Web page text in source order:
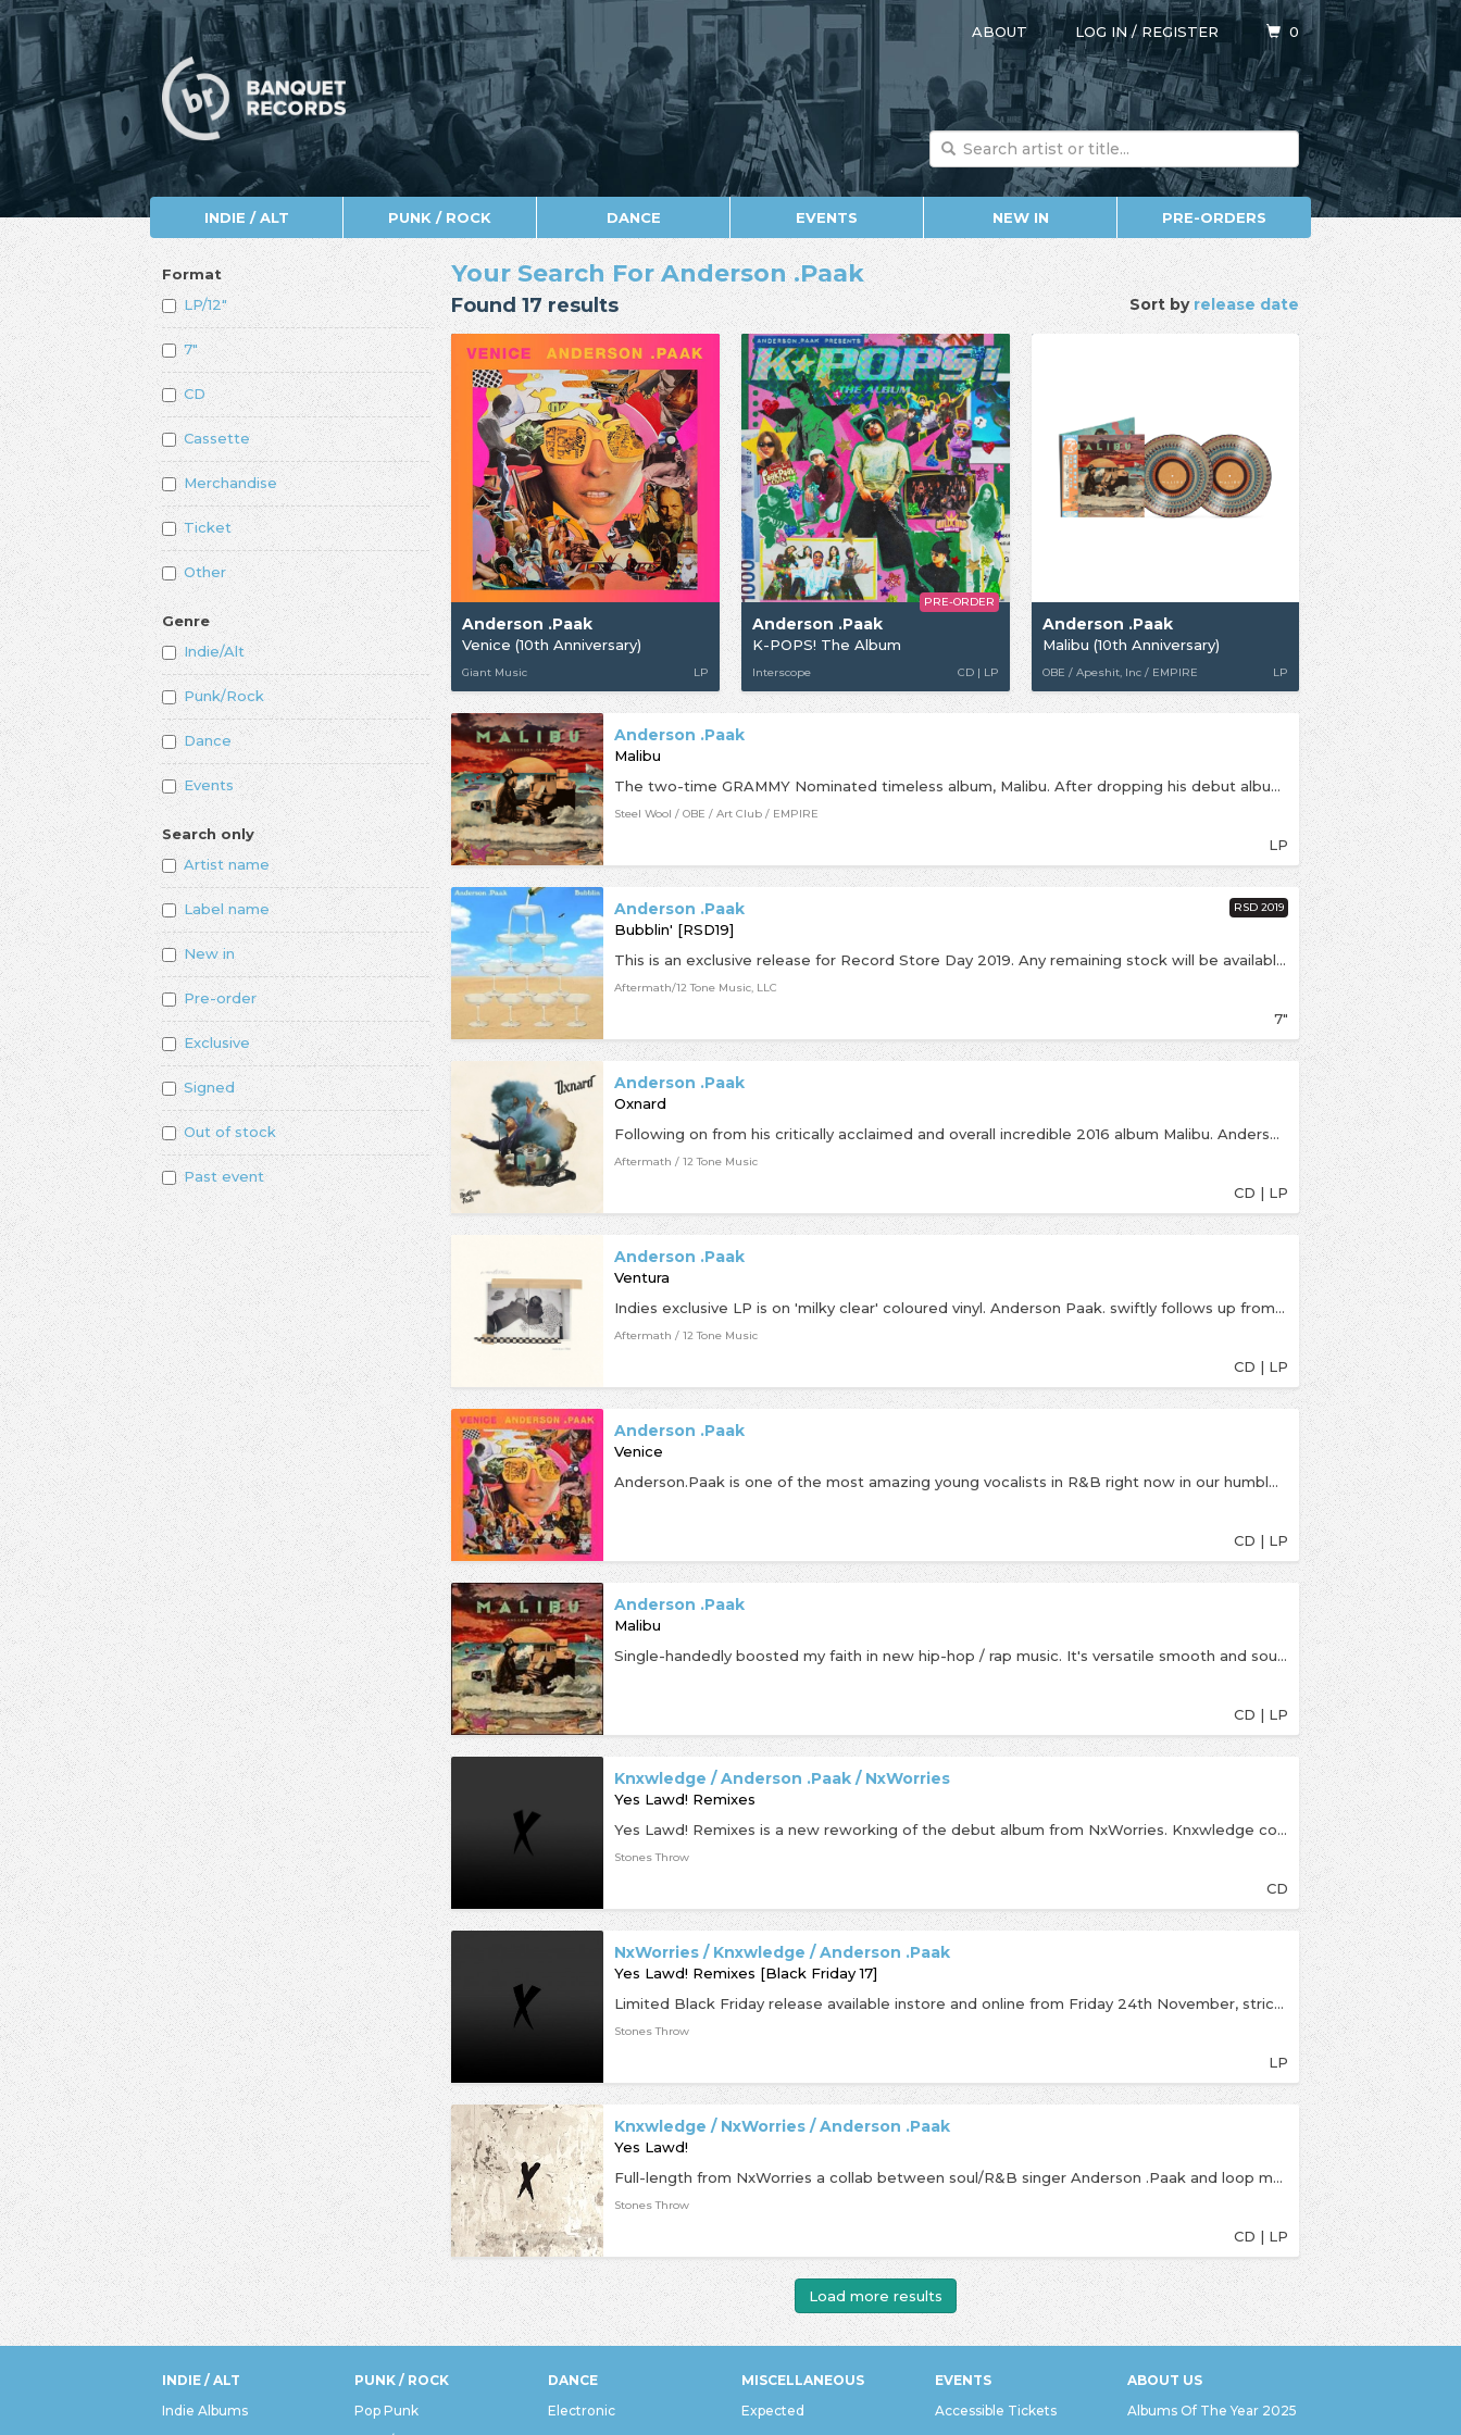
ABOUT LOG IN/REGISTER 0
INDIE / ALT PUNK / ROCK DANCE EVENTS NEW IN PRE-ORDERS
Format
LP/12"
7"
CD
Cassette
Merchandise
Ticket
Other
Genre
Indie/Alt
Punk/Rock
Dance
Events
Search only
Artist name
Label name
New in
Pre-order
Exclusive
Signed
Out of stock
Past event
Sort byrelease date
Your Search For Anderson .Paak
Found 17 results
Anderson .Paak
Venice (10th Anniversary)
Giant Music LP
Anderson .Paak
K-POPS! The Album
Interscope CD | LP
PRE-ORDER
Anderson .Paak
Malibu (10th Anniversary)
OBE / Apeshit, Inc / EMPIRE LP
Anderson .Paak
Malibu
The two-time GRAMMY Nominated timeless album, Malibu. After dropping his debut album, Venice, in 2014, and then being featured on six tracks on Dr. Dre’s Compton album in 2015, 2016’s Malibu marked a major landmark moment in Anderson .Paak’s now storied career and paved the way for him to be the household name he is today. Known by many as one of the best live performers around, and with countless brand collaborations, sold out tours, chart topping albums, and even a joint album with the legendary Bruno Mars to his name, it’s safe to say that Anderson .Paak has reached Icon status. This classic catalog piece features appearances from Schoolboy Q, The Game, BJ The Chicago Kid, and more.
Steel Wool / OBE / Art Club / EMPIRE
LP
Anderson .Paak
Bubblin' [RSD19]
This is an exclusive release for Record Store Day 2019. Any remaining stock will be available online from Saturday 20th April, strictly one per customer. First time on vinyl for these 2 tracks --- Bubblin' was previously available digitally.
Aftermath/12 Tone Music, LLC
7"
RSD 2019
Anderson .Paak
Oxnard
Following on from his critically acclaimed and overall incredible 2016 album Malibu. Anderson Paak brings his fourth full length album, Oxnard. The album features a big range of guests from the likes of Snoop Dogg, Pusha T, Kendrick Lamar, BJ The Chicago Kid and plenty more.
Aftermath / 12 Tone Music
CD | LP
Anderson .Paak
Ventura
Indies exclusive LP is on 'milky clear' coloured vinyl. Anderson Paak. swiftly follows up from his awesome 2018 album Oxnard with another offering of energetic, alternative and jazzy hip-hop.
Aftermath / 12 Tone Music
CD | LP
Anderson .Paak
Venice
Anderson.Paak is one of the most amazing young vocalists in R&B right now in our humble opinion. He’s also worked under the name “Breezy Lovejoy” and his credits go beyond vocalist – songwriter, drummer, producer and an incredible live performer. His production formed much of Watsky’s All You Can Do (2014).
CD | LP
Anderson .Paak
Malibu
Single-handedly boosted my faith in new hip-hop / rap music. It's versatile smooth and soulful and somehow still gangster... Class. - One of our top ten albums of the year 2016.This new album by the rap/hip-hop/nu R&B wunderkind Anderson .Paak features production from 9th Wonder, DJ Khalil, Madlib, Kaytranada, Pomo, Dem Jointz, Callum Conner, Hi-Tek, Anderson .Paak and The FreeNationals. Featured vocalists include ScHoolboy Q, Talib Kweli, BJ The Chicago Kid, Rhapsody and The Game
CD | LP
Knxwledge / Anderson .Paak / NxWorries
Yes Lawd! Remixes
Yes Lawd! Remixes is a new reworking of the debut album from NxWorries. Knxwledge continues a Stones Throw tradition started by Madlib by remixing his own album, adding a new interpretation to the tracks featuring Anderson .Paak's vocals. Praise for Yes Lawd! "Two artists working at the absolute height of their talents" - Pitchfork "One of the best albums of 2016" - Complex "Yes Lawd! is an album that feels alive, a living and breathing object that nods to the past while staying in the present" - The FADER "The inspired combo of Paak's soulful rasp and Knxwledge's crate-digging sample...makes this album something special in a year that's already filled with strong R&B LPs" - Noisey
Stones Throw
CD
NxWorries / Knxwledge / Anderson .Paak
Yes Lawd! Remixes [Black Friday 17]
Limited Black Friday release available instore and online from Friday 24th November, strictly one per customer. Yes Lawd! Remixes, is a new reworking of the critically acclaimed debut album from NxWorries. Knxwledge continues a Stones Throw tradition started by Madlib, by remixing his own album, adding a new interpretation to the tracks featuring Anderson .Paak’s vocals. “Two artists working at the absolute height of their talents” – Pitchfork “One of the best albums of 2016” – Complex “Yes Lawd! is an album that feels alive, a living and breathing object that nods to the past while staying in the present” - The FADER "The inspired combo of Paak’s soulful rasp and Knxwledge’s cratedigging sample...makes this album something special in a year that’s already filled with strong R&amp;B LPs” - Noisey
Stones Throw
LP
Knxwledge / NxWorries / Anderson .Paak
Yes Lawd!
Full-length from NxWorries a collab between soul/R&B singer Anderson .Paak and loop master Knxwledge.If there's a Blaxploitation vibe to Yes Lawd!, that's just the depth of NxWorries' funk and strut showing. If there's gospel in the grits, that's the history of the cooks. Each grew up with religion. It was Knxwledge's job to tidy up the family church in Jersey as a kid, and when he was done, he got to play on the instruments. Better still, when those instruments went bad, he kept them. Similarly, he'd soon find sounds in his growing vinyl cache, and when he moved to Los Angeles in 2008 as a beat maker, his compositions ensured he'd be home at Stones Throw. His hypnotically dank 2015 LP Hud Dreems was the tip of an iceberg—75 Bandcamp collections, and counting. Paak was neck deep in those songs when Knxwledge reached out. The singer grew up in Oxnard drumming in his own family's church. His folks got locked up when he was a teen, and while he'd eke by on odd jobs (grocer, trimmer, personal assistant), he was homeless for a spell with a newborn son. But .Paak pushed forward, building a career via imaginative albums (2016's Malibu), and collaborations that always seem to make him the star, even when he's just there to sing the hook.
Stones Throw
CD | LP
Load more results
INDIE / ALT
Indie Albums
PUNK / ROCK
Pop Punk
DANCE
Electronic
MISCELLANEOUS
Expected
EVENTS
Accessible Tickets
ABOUT US
Albums Of The Year 2025